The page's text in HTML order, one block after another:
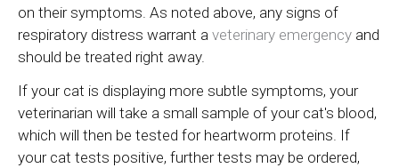
on their symptoms. As noted above, any signs of
respiratory distress warrant a veterinary emergency and
should be treated right away.
If your cat is displaying more subtle symptoms, your
veterinarian will take a small sample of your cat's blood,
which will then be tested for heartworm proteins. If
your cat tests positive, further tests may be ordered,